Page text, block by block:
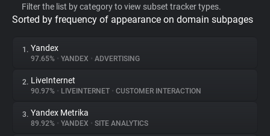
Privacy Digest
About
Filter the list by category to view subset tracker types.
Sorted by frequency of appearance on domain subpages
1. Yandex
97.65% • YANDEX • ADVERTISING
2. LiveInternet
90.97% • LIVEINTERNET • CUSTOMER INTERACTION
3. Yandex Metrika
89.92% • YANDEX • SITE ANALYTICS